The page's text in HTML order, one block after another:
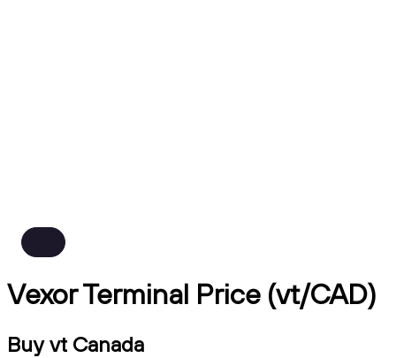
Vexor Terminal Price (vt/CAD)
Buy vt Canada